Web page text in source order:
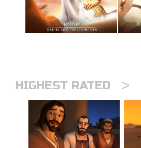
HIGHEST RATED >